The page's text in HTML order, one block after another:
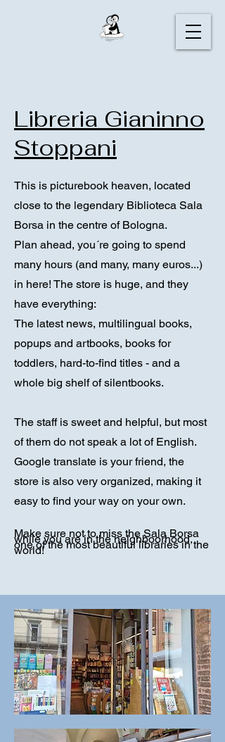
Libreria Gianinno
Stoppani
This is picturebook heaven, located
close to the legendary Biblioteca Sala
Borsa in the centre of Bologna.
Plan ahead, you´re going to spend
many hours (and many, many euros...)
in here! The store is huge, and they
have everything:
The latest news, multilingual books,
popups and artbooks, books for
toddlers, hard-to-find titles - and a
whole big shelf of silentbooks.
The staff is sweet and helpful, but most
of them do not speak a lot of English.
Google translate is your friend, the
store is also very organized, making it
easy to find your way on your own.
Make sure not to miss the Sala Borsa
while you are in the neighboorhood,
one of the most beautiful libraries in the
world!